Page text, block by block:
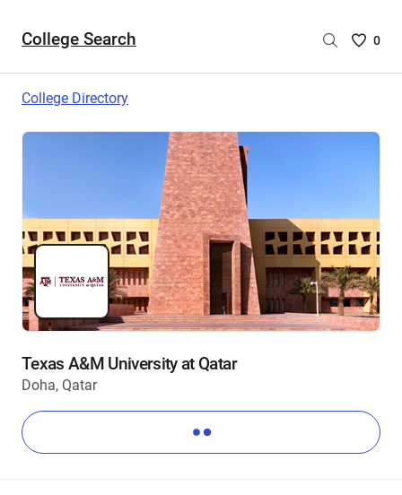
College Search
Saved
0
College Directory
Texas A&M University at Qatar
Doha, Qatar